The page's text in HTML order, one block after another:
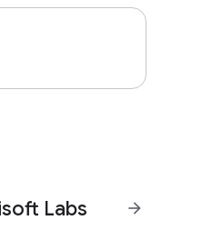
Labs
arrow_forward